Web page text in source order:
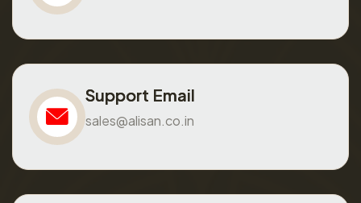
Support Email
sales@alisan.co.in